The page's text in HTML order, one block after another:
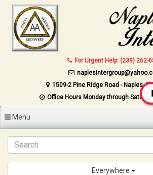
Skip to content
For Urgent Help: (239) 262-
1509-2 Pine Ridge Road - Naples,
Office Hours Monday through
Menu
Everywhere